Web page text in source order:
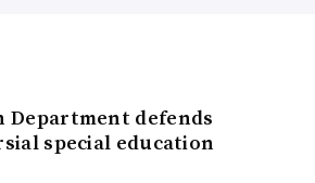
Department defends
special education